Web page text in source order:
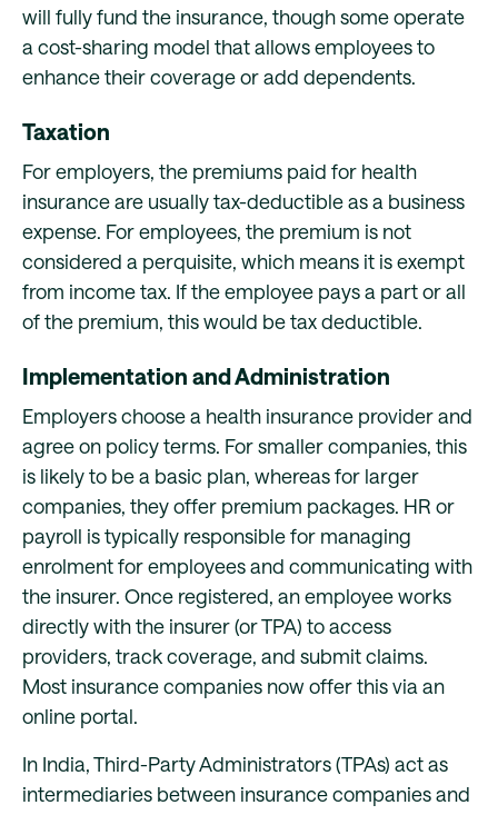
will fully fund the insurance, though some operate
a cost-sharing model that allows employees to
enhance their coverage or add dependents.
Taxation
For employers, the premiums paid for health
insurance are usually tax-deductible as a business
expense. For employees, the premium is not
considered a perquisite, which means it is exempt
from income tax. If the employee pays a part or all
of the premium, this would be tax deductible.
Implementation and Administration
Employers choose a health insurance provider and
agree on policy terms. For smaller companies, this
is likely to be a basic plan, whereas for larger
companies, they offer premium packages. HR or
payroll is typically responsible for managing
enrolment for employees and communicating with
the insurer. Once registered, an employee works
directly with the insurer (or TPA) to access
providers, track coverage, and submit claims.
Most insurance companies now offer this via an
online portal.
In India, Third-Party Administrators (TPAs) act as
intermediaries between insurance companies and